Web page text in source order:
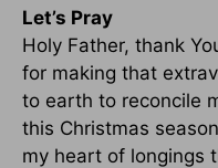
Let’s Pray
Holy Father, thank
for making that
to earth to reconcile
this Christmas
my heart of longings